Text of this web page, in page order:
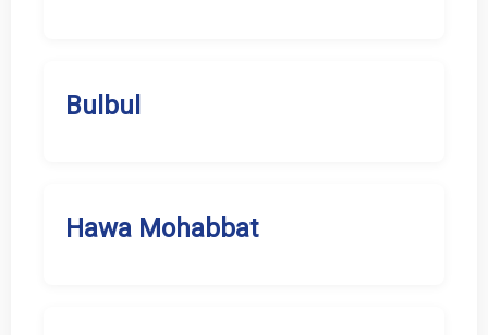
Bulbul
Hawa Mohabbat